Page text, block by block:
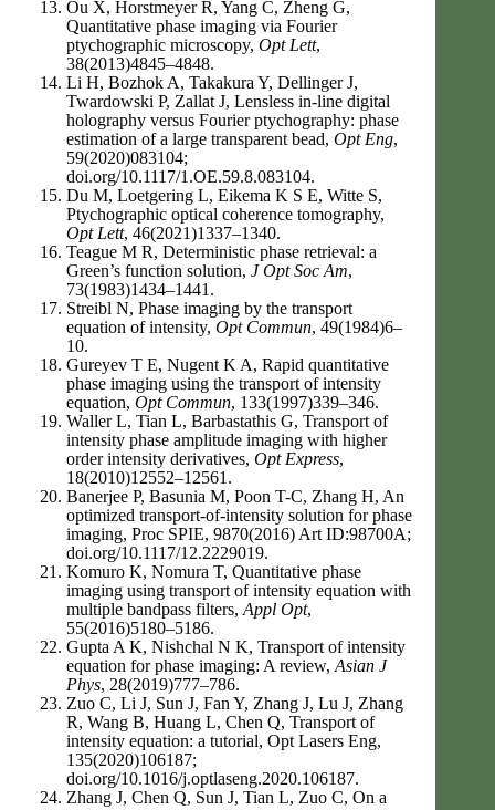
Ou X, Horstmeyer R, Yang C, Zheng G,
Quantitative phase imaging via Fourier
ptychographic microscopy, Opt Lett,
38(2013)4845–4848.
Li H, Bozhok A, Takakura Y, Dellinger J,
Twardowski P, Zallat J, Lensless in-line digital
holography versus Fourier ptychography: phase
estimation of a large transparent bead, Opt Eng,
59(2020)083104;
doi.org/10.1117/1.OE.59.8.083104.
Du M, Loetgering L, Eikema K S E, Witte S,
Ptychographic optical coherence tomography,
Opt Lett, 46(2021)1337–1340.
Teague M R, Deterministic phase retrieval: a
Green’s function solution, J Opt Soc Am,
73(1983)1434–1441.
Streibl N, Phase imaging by the transport
equation of intensity, Opt Commun, 49(1984)6–
10.
Gureyev T E, Nugent K A, Rapid quantitative
phase imaging using the transport of intensity
equation, Opt Commun, 133(1997)339–346.
Waller L, Tian L, Barbastathis G, Transport of
intensity phase amplitude imaging with higher
order intensity derivatives, Opt Express,
18(2010)12552–12561.
Banerjee P, Basunia M, Poon T-C, Zhang H, An
optimized transport-of-intensity solution for phase
imaging, Proc SPIE, 9870(2016) Art ID:98700A;
doi.org/10.1117/12.2229019.
Komuro K, Nomura T, Quantitative phase
imaging using transport of intensity equation with
multiple bandpass filters, Appl Opt,
55(2016)5180–5186.
Gupta A K, Nishchal N K, Transport of intensity
equation for phase imaging: A review, Asian J
Phys, 28(2019)777–786.
Zuo C, Li J, Sun J, Fan Y, Zhang J, Lu J, Zhang
R, Wang B, Huang L, Chen Q, Transport of
intensity equation: a tutorial, Opt Lasers Eng,
135(2020)106187;
doi.org/10.1016/j.optlaseng.2020.106187.
Zhang J, Chen Q, Sun J, Tian L, Zuo C, On a